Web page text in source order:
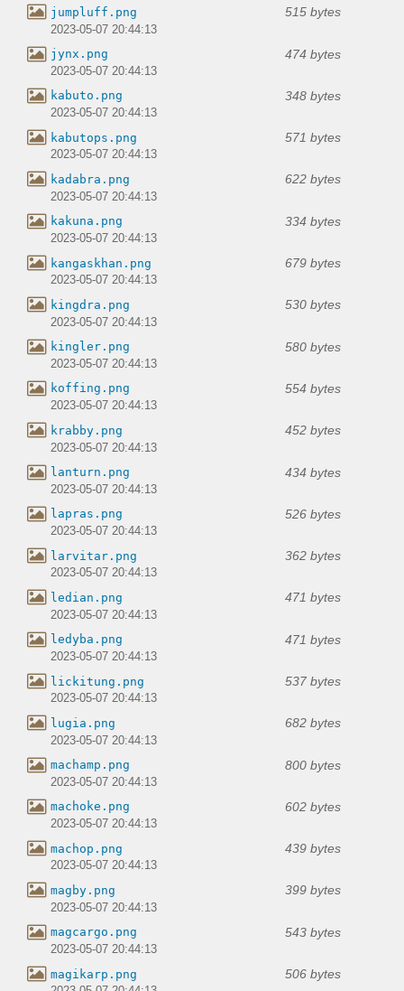
jumpluff.png 515 bytes
2023-05-07 20:44:13
jynx.png 474 bytes
2023-05-07 20:44:13
kabuto.png 348 bytes
2023-05-07 20:44:13
kabutops.png 571 bytes
2023-05-07 20:44:13
kadabra.png 622 bytes
2023-05-07 20:44:13
kakuna.png 334 bytes
2023-05-07 20:44:13
kangaskhan.png 679 bytes
2023-05-07 20:44:13
kingdra.png 530 bytes
2023-05-07 20:44:13
kingler.png 580 bytes
2023-05-07 20:44:13
koffing.png 554 bytes
2023-05-07 20:44:13
krabby.png 452 bytes
2023-05-07 20:44:13
lanturn.png 434 bytes
2023-05-07 20:44:13
lapras.png 526 bytes
2023-05-07 20:44:13
larvitar.png 362 bytes
2023-05-07 20:44:13
ledian.png 471 bytes
2023-05-07 20:44:13
ledyba.png 471 bytes
2023-05-07 20:44:13
lickitung.png 537 bytes
2023-05-07 20:44:13
lugia.png 682 bytes
2023-05-07 20:44:13
machamp.png 800 bytes
2023-05-07 20:44:13
machoke.png 602 bytes
2023-05-07 20:44:13
machop.png 439 bytes
2023-05-07 20:44:13
magby.png 399 bytes
2023-05-07 20:44:13
magcargo.png 543 bytes
2023-05-07 20:44:13
magikarp.png 506 bytes